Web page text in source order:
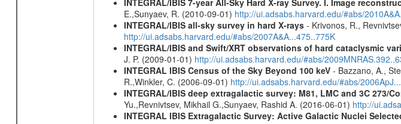
INTEGRAL/IBIS 7-year All-Sky Hard X-ray Survey. I. Image
E.,Sunyaev, R. (2010-09-01) http://ui.adsabs.harvard.edu/#abs/
INTEGRAL/IBIS all-sky survey in hard X-rays- Krivonos, R.,
http://ui.adsabs.harvard.edu/#abs/2007A&A...475..775K
INTEGRAL/IBIS and Swift/XRT observations of hard cataclysmic
J. P. (2009-01-01) http://ui.adsabs.harvard.edu/#abs/
INTEGRAL IBIS Census of the Sky Beyond 100 keV- Bazzano, A.,
R.,Winkler, C. (2006-09-01) http://ui.adsabs.harvard.edu/#abs/
INTEGRAL/IBIS deep extragalactic survey: M81, LMC and 3C 273/
Yu.,Revnivtsev, Mikhail G.,Sunyaev, Rashid A. (2016-06-01) http://
INTEGRAL IBIS Extragalactic Survey: Active Galactic Nuclei